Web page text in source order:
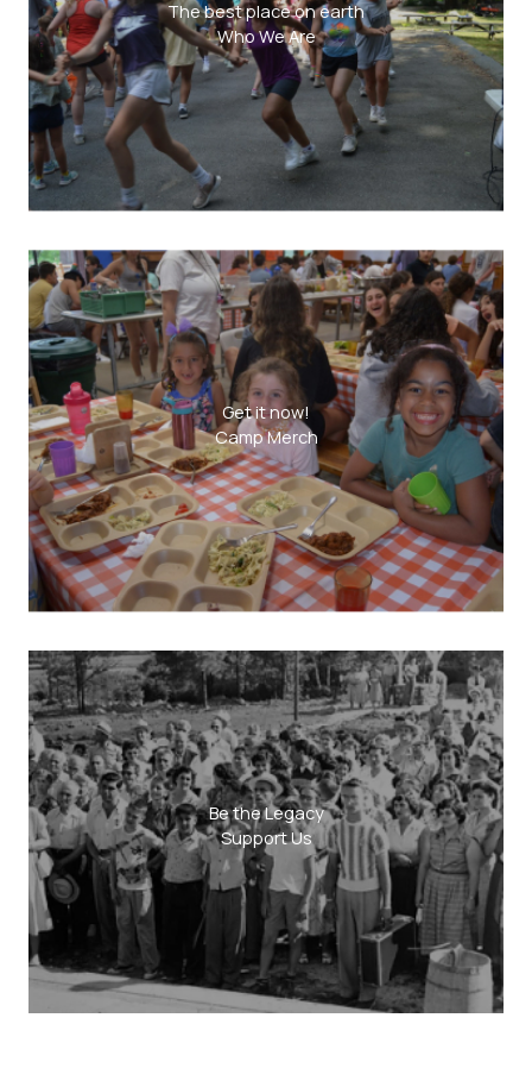
The best place on earth
Who We Are
Get it now!
Camp Merch
Be the Legacy
Support Us